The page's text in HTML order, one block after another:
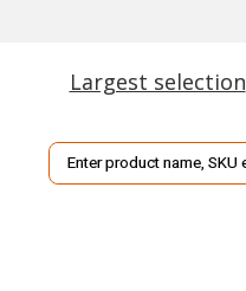
Largest selection
Search